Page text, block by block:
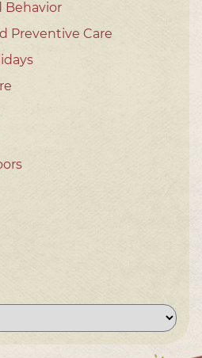
Behavior
Preventive Care